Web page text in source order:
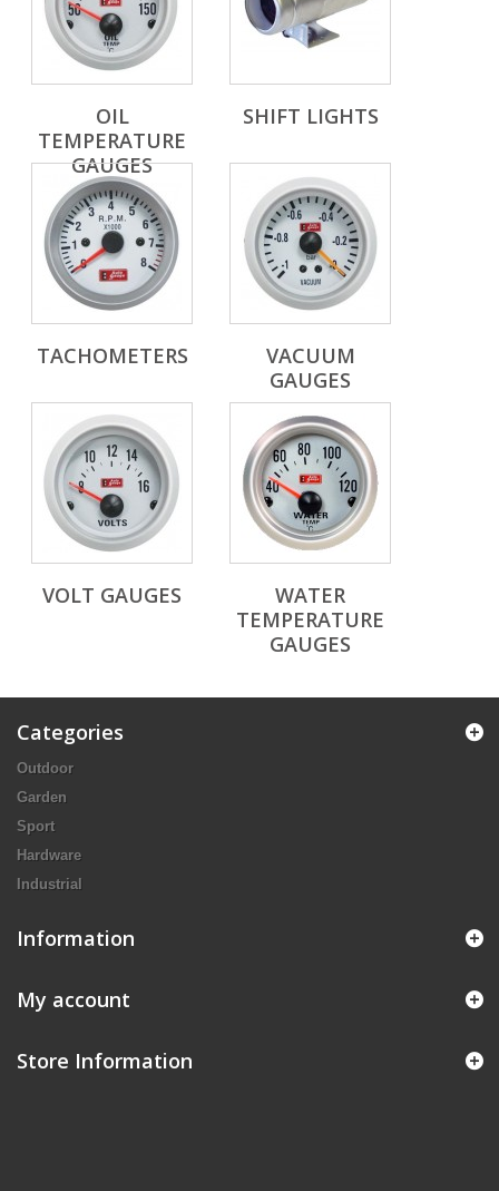
OIL
TEMPERATURE
GAUGES
SHIFT LIGHTS
TACHOMETERS
VACUUM
GAUGES
VOLT GAUGES
WATER
TEMPERATURE
GAUGES
Categories
Outdoor
Garden
Sport
Hardware
Industrial
Information
My account
Store Information